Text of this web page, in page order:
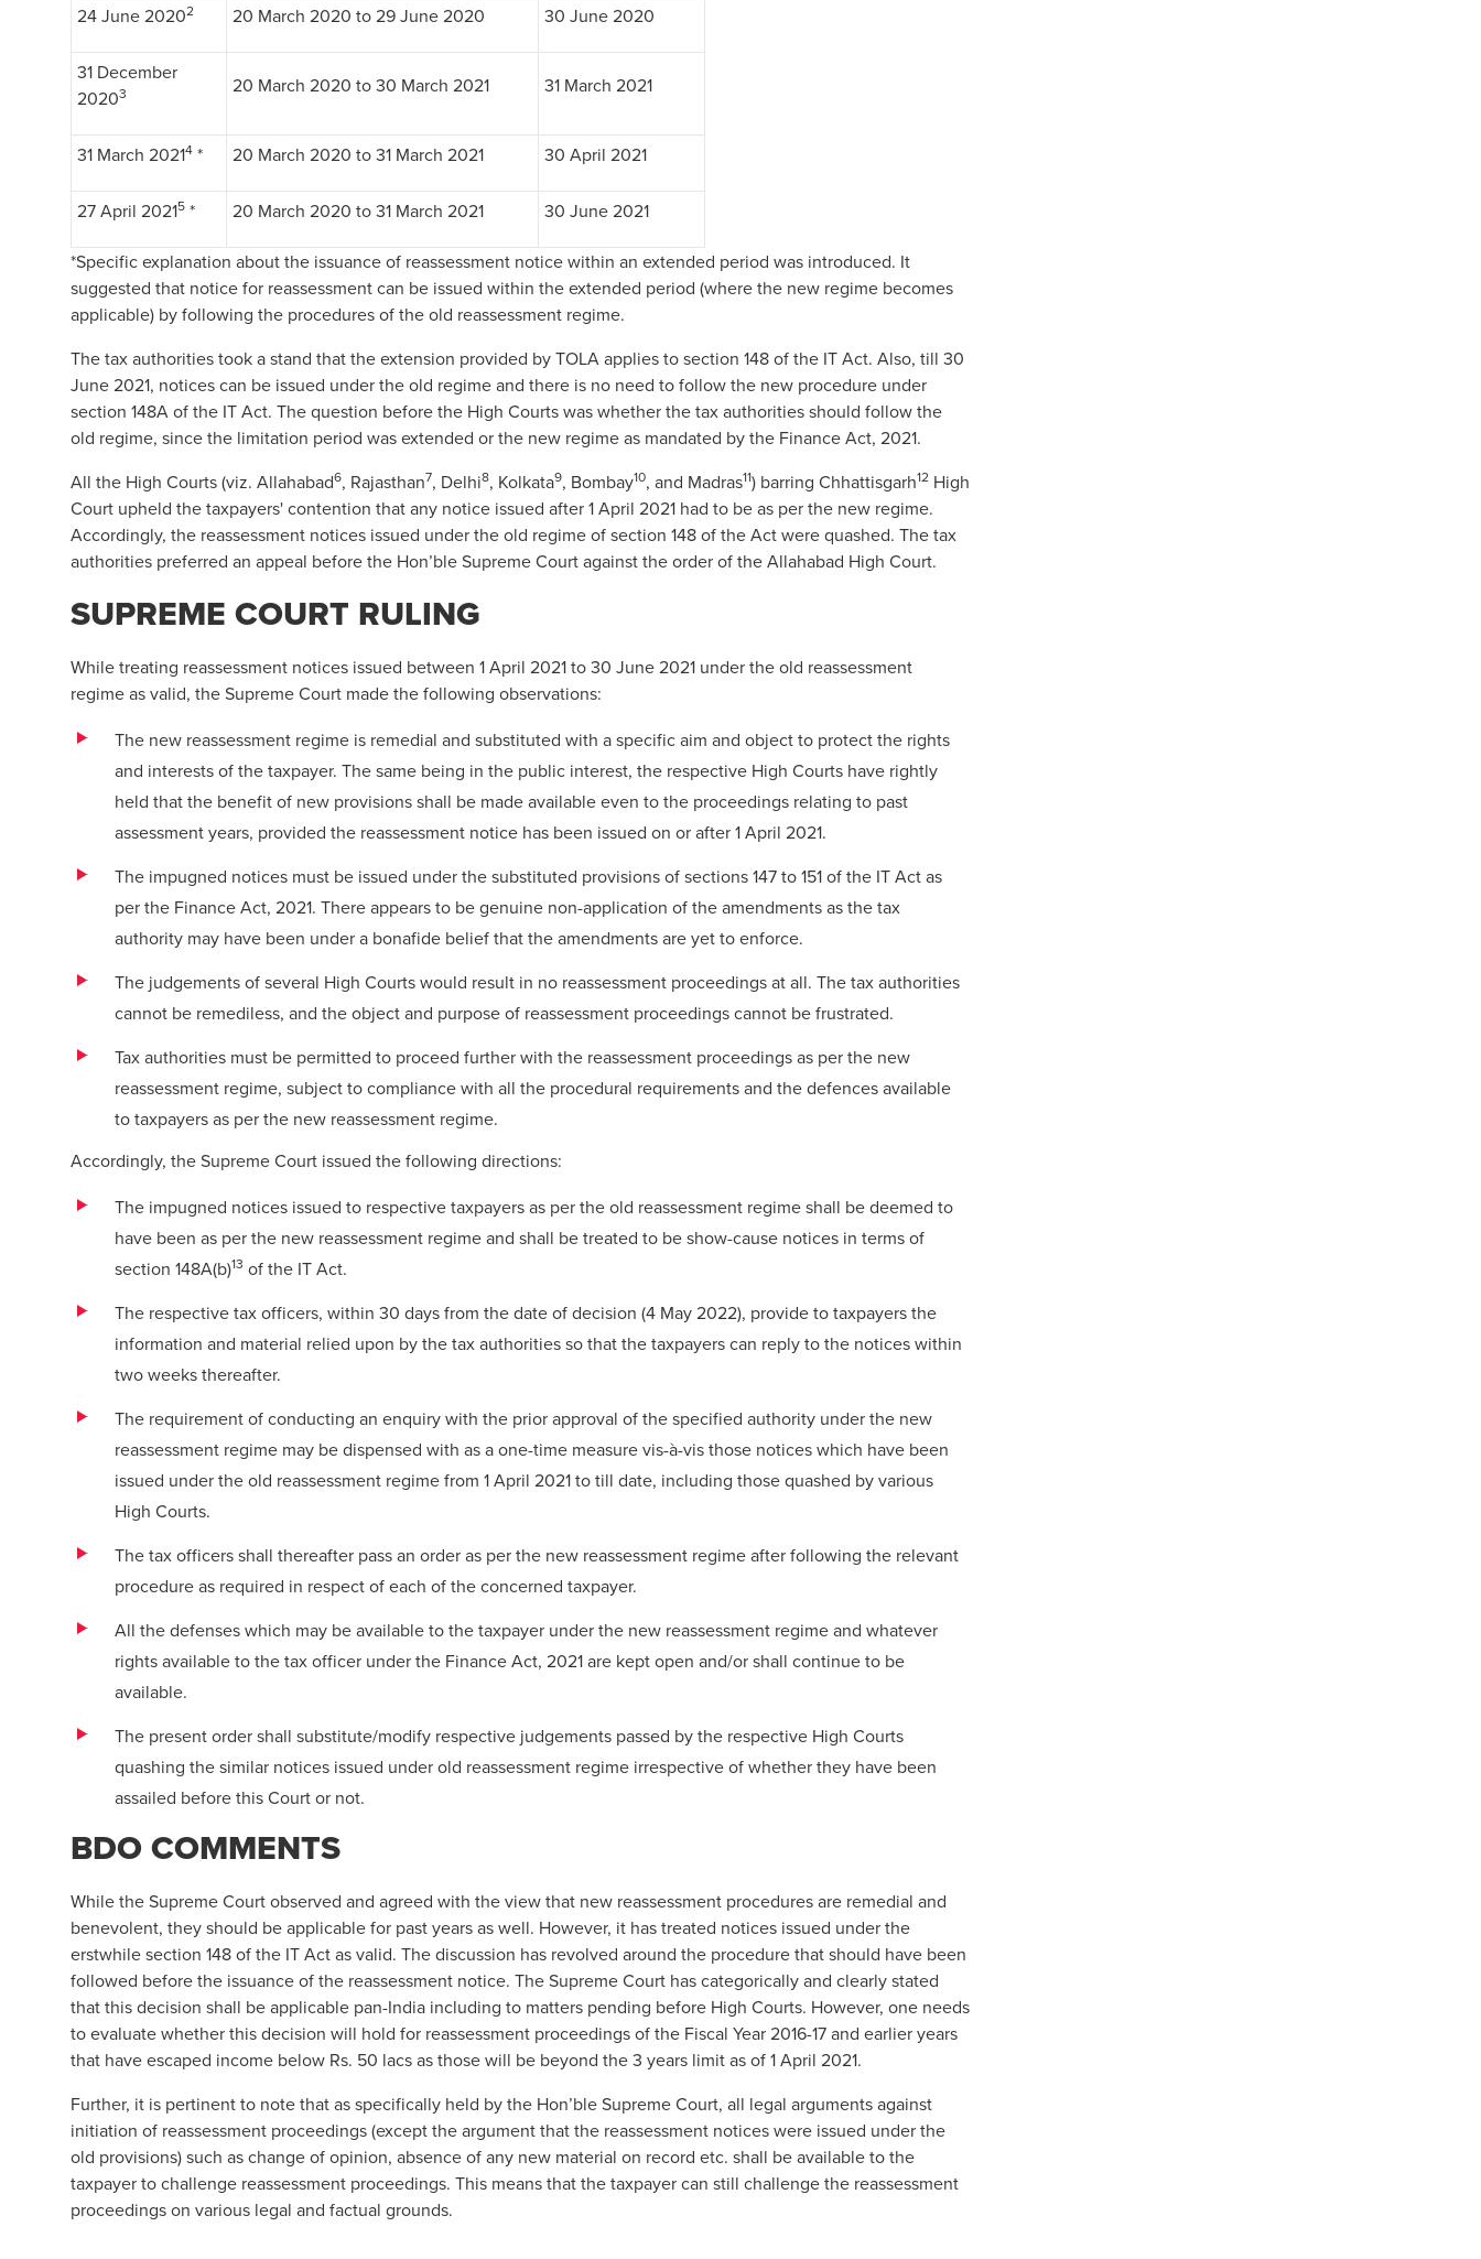
24 June 20202 20 March 2020 to 29 June 2020 30 June 2020
31 December
20203 20 March 2020 to 30 March 2021 31 March 2021
31 March 20214 * 20 March 2020 to 31 March 2021 30 April 2021
27 April 20215 * 20 March 2020 to 31 March 2021 30 June 2021
*Specific explanation about the issuance of reassessment notice within an extended period was introduced. It
suggested that notice for reassessment can be issued within the extended period (where the new regime becomes
applicable) by following the procedures of the old reassessment regime.
The tax authorities took a stand that the extension provided by TOLA applies to section 148 of the IT Act. Also, till 30
June 2021, notices can be issued under the old regime and there is no need to follow the new procedure under
section 148A of the IT Act. The question before the High Courts was whether the tax authorities should follow the
old regime, since the limitation period was extended or the new regime as mandated by the Finance Act, 2021.
All the High Courts (viz. Allahabad6, Rajasthan7, Delhi8, Kolkata9, Bombay10, and Madras11) barring Chhattisgarh12 High
Court upheld the taxpayers' contention that any notice issued after 1 April 2021 had to be as per the new regime.
Accordingly, the reassessment notices issued under the old regime of section 148 of the Act were quashed. The tax
authorities preferred an appeal before the Hon’ble Supreme Court against the order of the Allahabad High Court.
SUPREME COURT RULING
While treating reassessment notices issued between 1 April 2021 to 30 June 2021 under the old reassessment
regime as valid, the Supreme Court made the following observations:
The new reassessment regime is remedial and substituted with a specific aim and object to protect the rights
and interests of the taxpayer. The same being in the public interest, the respective High Courts have rightly
held that the benefit of new provisions shall be made available even to the proceedings relating to past
assessment years, provided the reassessment notice has been issued on or after 1 April 2021.
The impugned notices must be issued under the substituted provisions of sections 147 to 151 of the IT Act as
per the Finance Act, 2021. There appears to be genuine non-application of the amendments as the tax
authority may have been under a bonafide belief that the amendments are yet to enforce.
The judgements of several High Courts would result in no reassessment proceedings at all. The tax authorities
cannot be remediless, and the object and purpose of reassessment proceedings cannot be frustrated.
Tax authorities must be permitted to proceed further with the reassessment proceedings as per the new
reassessment regime, subject to compliance with all the procedural requirements and the defences available
to taxpayers as per the new reassessment regime.
Accordingly, the Supreme Court issued the following directions:
The impugned notices issued to respective taxpayers as per the old reassessment regime shall be deemed to
have been as per the new reassessment regime and shall be treated to be show-cause notices in terms of
section 148A(b)13 of the IT Act.
The respective tax officers, within 30 days from the date of decision (4 May 2022), provide to taxpayers the
information and material relied upon by the tax authorities so that the taxpayers can reply to the notices within
two weeks thereafter.
The requirement of conducting an enquiry with the prior approval of the specified authority under the new
reassessment regime may be dispensed with as a one-time measure vis-à-vis those notices which have been
issued under the old reassessment regime from 1 April 2021 to till date, including those quashed by various
High Courts.
The tax officers shall thereafter pass an order as per the new reassessment regime after following the relevant
procedure as required in respect of each of the concerned taxpayer.
All the defenses which may be available to the taxpayer under the new reassessment regime and whatever
rights available to the tax officer under the Finance Act, 2021 are kept open and/or shall continue to be
available.
The present order shall substitute/modify respective judgements passed by the respective High Courts
quashing the similar notices issued under old reassessment regime irrespective of whether they have been
assailed before this Court or not.
BDO COMMENTS
While the Supreme Court observed and agreed with the view that new reassessment procedures are remedial and
benevolent, they should be applicable for past years as well. However, it has treated notices issued under the
erstwhile section 148 of the IT Act as valid. The discussion has revolved around the procedure that should have been
followed before the issuance of the reassessment notice. The Supreme Court has categorically and clearly stated
that this decision shall be applicable pan-India including to matters pending before High Courts. However, one needs
to evaluate whether this decision will hold for reassessment proceedings of the Fiscal Year 2016-17 and earlier years
that have escaped income below Rs. 50 lacs as those will be beyond the 3 years limit as of 1 April 2021.
Further, it is pertinent to note that as specifically held by the Hon’ble Supreme Court, all legal arguments against
initiation of reassessment proceedings (except the argument that the reassessment notices were issued under the
old provisions) such as change of opinion, absence of any new material on record etc. shall be available to the
taxpayer to challenge reassessment proceedings. This means that the taxpayer can still challenge the reassessment
proceedings on various legal and factual grounds.